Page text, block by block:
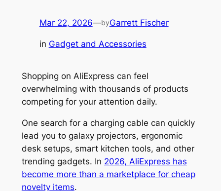
Mar 22, 2026—byGarrett Fischer
in Gadget and Accessories
Shopping on AliExpress can feel
overwhelming with thousands of products
competing for your attention daily.
One search for a charging cable can quickly
lead you to galaxy projectors, ergonomic
desk setups, smart kitchen tools, and other
trending gadgets. In 2026, AliExpress has
become more than a marketplace for cheap
novelty items.